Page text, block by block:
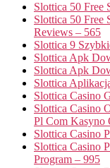
Slottica 50 Free
Slottica 50 Free
Reviews – 565
Slottica 9
Slottica Apk
Slottica Apk
Slottica
Slottica Casino
Slottica Casino
Pl Com Kasyno
Slottica Casino
Slottica Casino
Program – 995